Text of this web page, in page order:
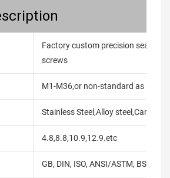
Factory custom precision seal
screws
M1-M36,or non-standard as
Stainless Steel,Alloy steel,Carbon
4.8,8.8,10.9,12.9.etc
GB, DIN, ISO, ANSI/ASTM, BS,